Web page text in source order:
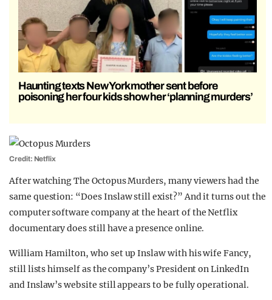
Haunting texts New York mother sent before
poisoning her four kids show her ‘planning murders’
Credit: Netflix
After watching The Octopus Murders, many viewers had the
same question: “Does Inslaw still exist?” And it turns out the
computer software company at the heart of the Netflix
documentary does still have a presence online.
William Hamilton, who set up Inslaw with his wife Fancy,
still lists himself as the company’s President on LinkedIn
and Inslaw’s website still appears to be fully operational.